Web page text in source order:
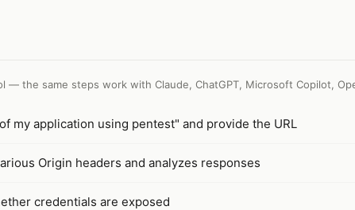
— the same steps work with Claude, ChatGPT, Microsoft Copilot,
my application using pentest" and provide the URL
Origin headers and analyzes responses
credentials are exposed